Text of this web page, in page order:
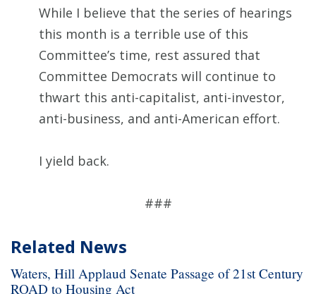
While I believe that the series of hearings
this month is a terrible use of this
Committee’s time, rest assured that
Committee Democrats will continue to
thwart this anti-capitalist, anti-investor,
anti-business, and anti-American effort.
I yield back.
###
Related News
Waters, Hill Applaud Senate Passage of 21st Century
ROAD to Housing Act